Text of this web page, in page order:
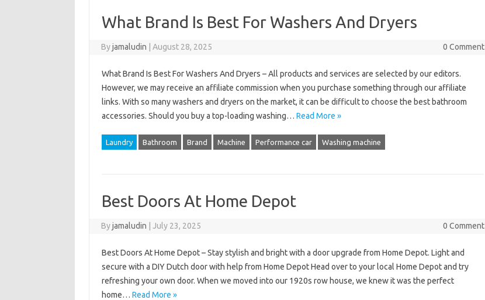
What Brand Is Best For Washers And Dryers
Byjamaludin August 28, 2025 0 Comment
What Brand Is Best For Washers And Dryers – All products and services are selected by our editors.
However, we may receive an affiliate commission when you purchase something through our affiliate
links. With so many washers and dryers on the market, it can be difficult to choose the best bathroom
accessories. Should you buy a top-loading washing… Read More »
Laundry Bathroom Brand Machine Performance car Washing machine
Best Doors At Home Depot
Byjamaludin July 23, 2025 0 Comment
Best Doors At Home Depot – Stay stylish and bright with a door upgrade from Home Depot. Light and
secure with a DIY Dutch door with help from Home Depot Head over to your local Home Depot and try
refreshing your own door. When we moved into our 1920s row house, we knew it was the perfect
home… Read More »